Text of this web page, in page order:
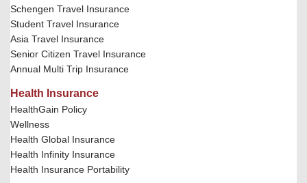
Schengen Travel Insurance
Student Travel Insurance
Asia Travel Insurance
Senior Citizen Travel Insurance
Annual Multi Trip Insurance
Health Insurance
HealthGain Policy
Wellness
Health Global Insurance
Health Infinity Insurance
Health Insurance Portability